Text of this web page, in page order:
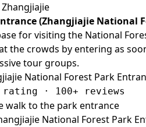
(Zhangjiajie National
for visiting the National
the crowds by entering as
tour groups.
National Forest Park
· 100+ reviews
walk to the park entrance
National Forest Park